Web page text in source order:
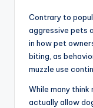
Contrary to
aggressive pets
in how pet
biting, as
muzzle use
While many
actually allow